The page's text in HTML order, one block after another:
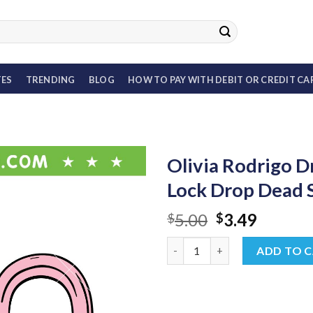
TRENDING BLOG HOW TO PAY WITH DEBIT OR CREDIT
Olivia Rodrigo
Lock Drop Dead
$5.00 Original
price
was:
$5.00.
$3.49Current
price
is:
$3.49.
ADD TO